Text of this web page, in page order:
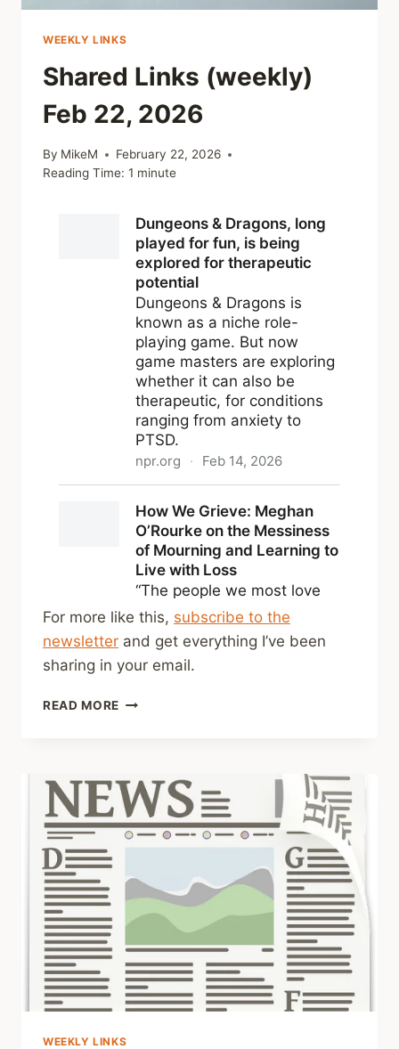
WEEKLY LINKS
Shared Links (weekly)
Feb 22, 2026
By MikeM
February 22, 2026
Reading Time: 1 minute
For more like this, subscribe to the
newsletter and get everything I’ve been
sharing in your email.
READ MORE SHARED
2026
WEEKLY LINKS